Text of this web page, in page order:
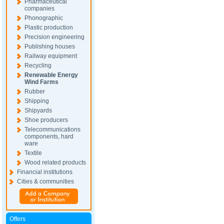
Pharmaceutical
companies
Phonographic
Plastic production
Precision engineering
Publishing houses
Railway equipment
Recycling
Renewable Energy
Wind Farms
Rubber
Shipping
Shipyards
Shoe producers
Telecommunications
components, hard
ware
Textile
Wood related products
Financial institutions
Cities & communities
Offers